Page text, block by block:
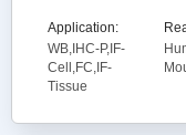
Application:
WB,IHC-P,IF-
Cell,FC,IF-
Tissue